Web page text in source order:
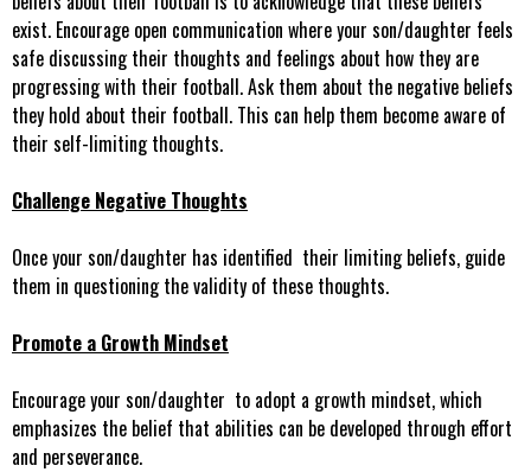
exist. Encourage open communication where your son/daughter feels
safe discussing their thoughts and feelings about how they are
progressing with their football. Ask them about the negative beliefs
they hold about their football. This can help them become aware of
their self-limiting thoughts.
Challenge Negative Thoughts
Once your son/daughter has identified their limiting beliefs, guide
them in questioning the validity of these thoughts.
Promote a Growth Mindset
Encourage your son/daughter to adopt a growth mindset, which
emphasizes the belief that abilities can be developed through effort
and perseverance.